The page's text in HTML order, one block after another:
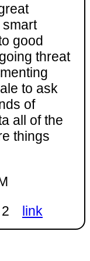
good
threat
to ask
of
all of the
things
link